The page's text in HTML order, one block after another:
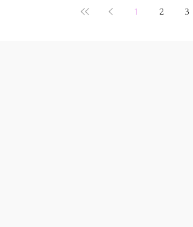
European Union
1 2 3